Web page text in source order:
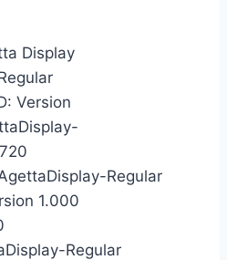
Display
Version
Regular
1.000
Regular